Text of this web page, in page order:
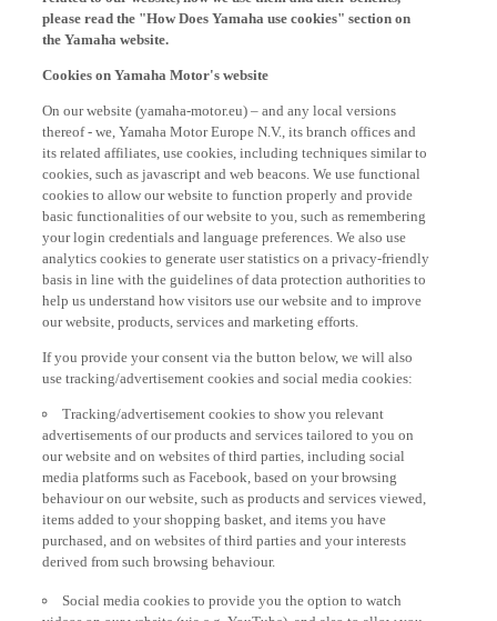
please read the "How Does Yamaha use cookies" section on
the Yamaha website.
Cookies on Yamaha Motor's website
On our website (yamaha-motor.eu) – and any local versions
thereof - we, Yamaha Motor Europe N.V., its branch offices and
its related affiliates, use cookies, including techniques similar to
cookies, such as javascript and web beacons. We use functional
cookies to allow our website to function properly and provide
basic functionalities of our website to you, such as remembering
your login credentials and language preferences. We also use
analytics cookies to generate user statistics on a privacy-friendly
basis in line with the guidelines of data protection authorities to
help us understand how visitors use our website and to improve
our website, products, services and marketing efforts.
If you provide your consent via the button below, we will also
use tracking/advertisement cookies and social media cookies:
Tracking/advertisement cookies to show you relevant
advertisements of our products and services tailored to you on
our website and on websites of third parties, including social
media platforms such as Facebook, based on your browsing
behaviour on our website, such as products and services viewed,
items added to your shopping basket, and items you have
purchased, and on websites of third parties and your interests
derived from such browsing behaviour.
Social media cookies to provide you the option to watch
videos on our website (via e.g. YouTube), and also to allow you